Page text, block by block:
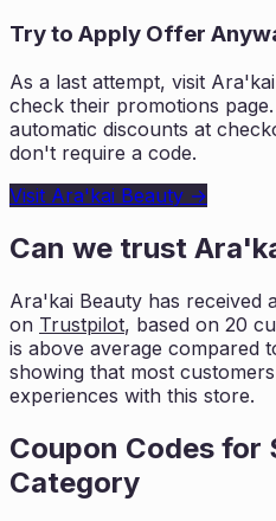
Try to Apply Offer
As a last attempt, visit
check their promotions
automatic discounts at
don't require a code.
Visit Ara'kai Beauty →
Can we trust
Ara'kai Beauty has received
on Trustpilot, based on 20
is above average compared
showing that most customers
experiences with this store.
Coupon Codes for
Category